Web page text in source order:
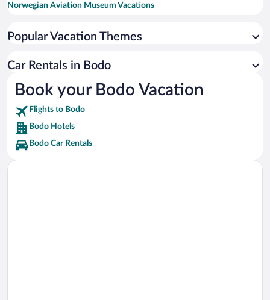
Norwegian Aviation Museum Vacations
Kjerringoy Harbour Vacations
Kjerringoy Trading Post Vacations
Bodo Domkirke Vacations
Skjerstad Church Vacations
Popular Vacation Themes
Car Rentals in Bodo
Book your Bodo Vacation
Flights to Bodo
Bodo Hotels
Bodo Car Rentals